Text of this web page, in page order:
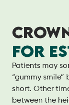
FOR
Patients may
“gummy
short. Other
between the